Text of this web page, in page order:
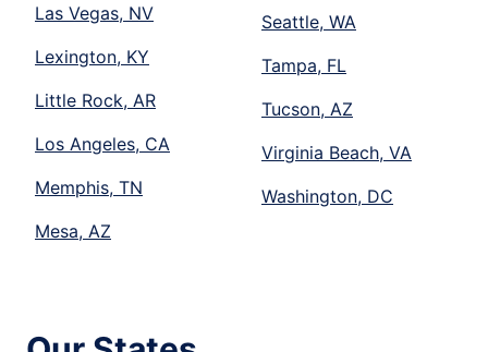
Las Vegas, NV
Lexington, KY
Little Rock, AR
Los Angeles, CA
Memphis, TN
Mesa, AZ
Seattle, WA
Tampa, FL
Tucson, AZ
Virginia Beach, VA
Washington, DC